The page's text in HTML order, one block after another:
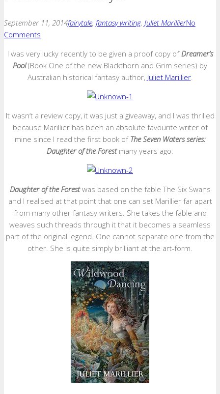
September 11, 2014fairytale, fantasy writing, Juliet MarillierNo
Comments
I was very lucky recently to be given a proof copy ofDreamer’s
Pool(Book One of the new Blackthorn and Grim series) by
Australian historical fantasy author, Juliet Marillier.
It wasn’t a review copy, it was just a giveaway, and I was thrilled
because Marillier has been an absolute favourite writer of
mine since I read the first book of The Seven Waters series:
Daughter of the Forestmany years ago.
Daughter of the Forestwas based on the fable The Six Swans
and I realised at that point that one can set Marillier far apart
from many other fantasy writers. She takes the fable and
weaves such threads through it that it becomes a seamless
part of the original legend. One cannot separate one from the
other. She is quite simply brilliant at the art-form.